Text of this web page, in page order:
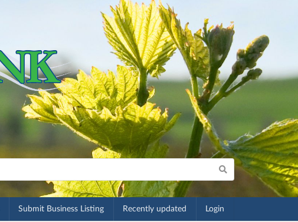
Submit Business Listing Recently updated Login